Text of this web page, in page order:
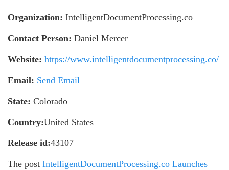
Organization: IntelligentDocumentProcessing.co
Contact Person: Daniel Mercer
Website: https://www.intelligentdocumentprocessing.co/
Email: Send Email
State: Colorado
Country:United States
Release id:43107
The post IntelligentDocumentProcessing.co Launches